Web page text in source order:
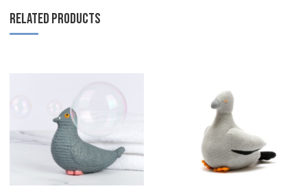
RELATED PRODUCTS
Add to Compare